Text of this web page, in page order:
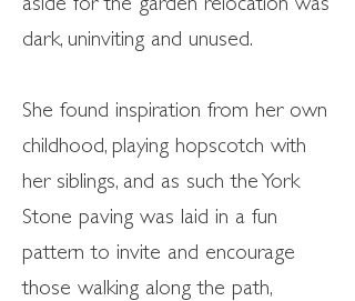
dark, uninviting and unused.
She found inspiration from her own
childhood, playing hopscotch with
her siblings, and as such the York
Stone paving was laid in a fun
pattern to invite and encourage
those walking along the path,